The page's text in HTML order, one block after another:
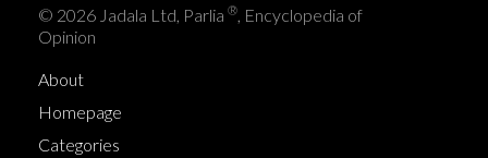
© 2026 Jadala Ltd, Parlia ® , Encyclopedia of
Opinion
About
Homepage
Categories